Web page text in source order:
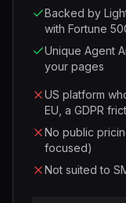
Backed by
with Fortune
Unique Agent
your pages
US platform
EU, a GDPR
No public
focused)
Not suited to